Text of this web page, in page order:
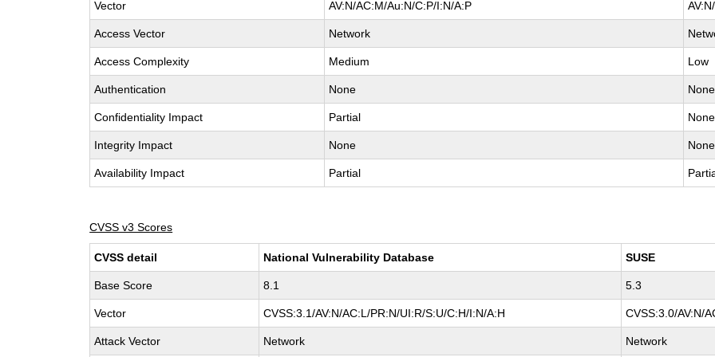
Vector AV:N/AC:M/Au:N/C:P/I:N/A:P
Access Vector Network
Access Complexity Medium Low
Authentication None None
Confidentiality Impact Partial None
Integrity Impact None None
Availability Impact Partial
CVSS v3 Scores
CVSS detail National Vulnerability Database SUSE
Base Score 8.1 5.3
Vector CVSS:3.1/AV:N/AC:L/PR:N/UI:R/S:U/C:H/I:N/A:H CVSS:3.0/AV:N/
Attack Vector Network Network